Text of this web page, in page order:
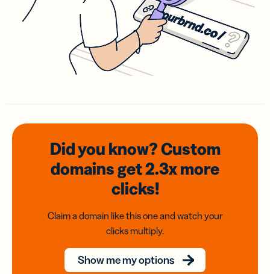
Did you know? Custom
domainsget 2.3xmore
clicks!
Claim a domain like this one and watch your
clicks multiply.
Show me my options